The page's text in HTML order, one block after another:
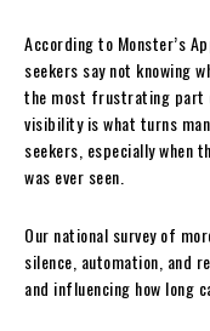
According to Monster’s
seekers say not knowing
the most frustrating part
visibility is what turns
seekers, especially when
was ever seen.
Our national survey of
silence, automation, and
and influencing how long